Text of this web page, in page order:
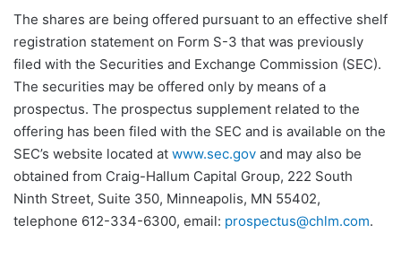
The shares are being offered pursuant to an effective shelf
registration statement on Form S-3 that was previously
filed with the Securities and Exchange Commission (SEC).
The securities may be offered only by means of a
prospectus. The prospectus supplement related to the
offering has been filed with the SEC and is available on the
SEC’s website located at www.sec.gov and may also be
obtained from Craig-Hallum Capital Group, 222 South
Ninth Street, Suite 350, Minneapolis, MN 55402,
telephone 612-334-6300, email: prospectus@chlm.com.